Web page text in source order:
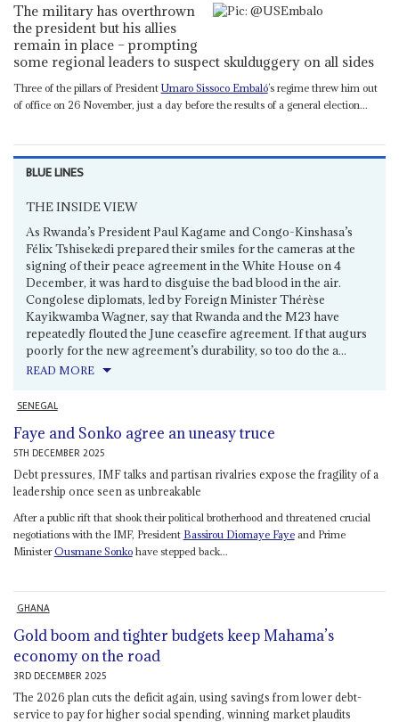
The military has overthrown
the president but his allies
remain in place – prompting
some regional leaders to suspect skulduggery on all sides
Three of the pillars of President Umaro Sissoco Embaló’s regime threw him out
of office on 26 November, just a day before the results of a general election...
BLUE LINES
THE INSIDE VIEW
As Rwanda’s President Paul Kagame and Congo-Kinshasa’s
Félix Tshisekedi prepared their smiles for the cameras at the
signing of their peace agreement in the White House on 4
December, it was hard to disguise the bad blood in the air.
Congolese diplomats, led by Foreign Minister Thérèse
Kayikwamba Wagner, say that Rwanda and the M23 have
repeatedly flouted the June ceasefire agreement. If that augurs
poorly for the new agreement’s durability, so too do the a...
READ MORE
SENEGAL
Faye and Sonko agree an uneasy truce
5TH DECEMBER 2025
Debt pressures, IMF talks and partisan rivalries expose the fragility of a
leadership once seen as unbreakable
After a public rift that shook their political brotherhood and threatened crucial
negotiations with the IMF, President Bassirou Diomaye Fayeand Prime
MinisterOusmane Sonkohave stepped back...
GHANA
Gold boom and tighter budgets keep Mahama’s
economy on the road
3RD DECEMBER 2025
The 2026 plan cuts the deficit again, using savings from lower debt-
service to pay for higher social spending, winning market plaudits